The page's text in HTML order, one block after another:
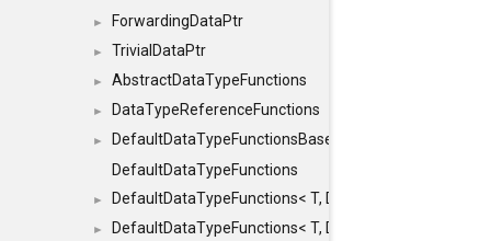
► ForwardingDataPtr
► TrivialDataPtr
► AbstractDataTypeFunctions
► DataTypeReferenceFunctions
►
DefaultDataTypeFunctionsBase
DefaultDataTypeFunctions
► DefaultDataTypeFunctions< T,
► DefaultDataTypeFunctions< T,